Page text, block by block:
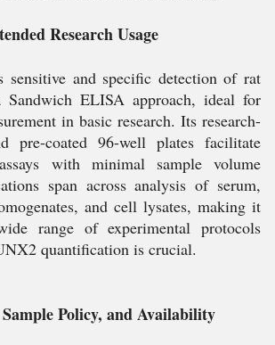
Research Usage
sensitive and specific detection of rat
ELISA approach, ideal for
in basic research. Its research-
pre-coated 96-well plates facilitate
with minimal sample volume
span across analysis of serum,
and cell lysates, making it
range of experimental protocols
quantification is crucial.
Policy, and Availability